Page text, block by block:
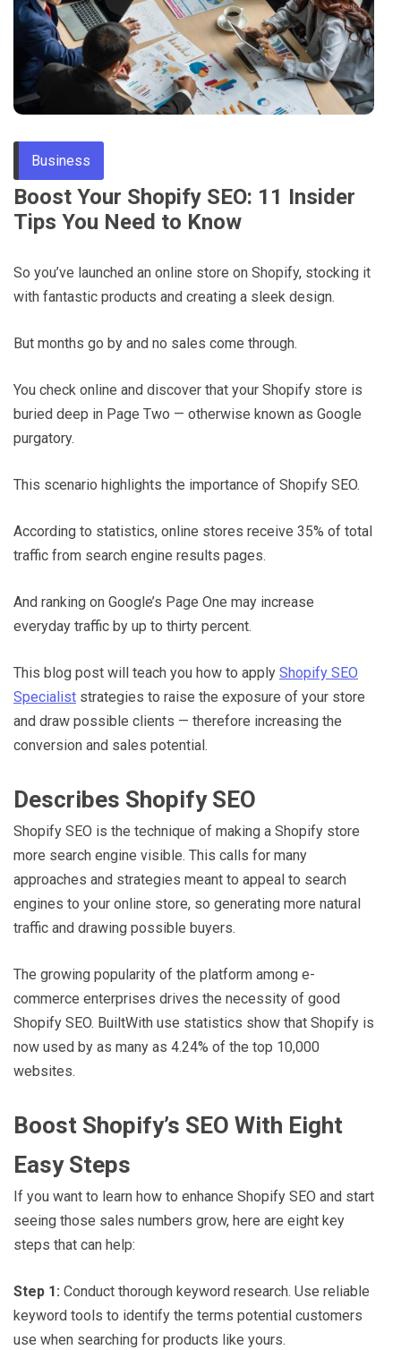
Through
Content
Business
Boost Your Shopify SEO: 11 Insider
Tips You Need to Know
So you’ve launched an online store on Shopify, stocking it
with fantastic products and creating a sleek design.
But months go by and no sales come through.
You check online and discover that your Shopify store is
buried deep in Page Two — otherwise known as Google
purgatory.
This scenario highlights the importance of Shopify SEO.
According to statistics, online stores receive 35% of total
traffic from search engine results pages.
And ranking on Google’s Page One may increase
everyday traffic by up to thirty percent.
This blog post will teach you how to apply Shopify SEO
Specialist strategies to raise the exposure of your store
and draw possible clients — therefore increasing the
conversion and sales potential.
Describes Shopify SEO
Shopify SEO is the technique of making a Shopify store
more search engine visible. This calls for many
approaches and strategies meant to appeal to search
engines to your online store, so generating more natural
traffic and drawing possible buyers.
The growing popularity of the platform among e-
commerce enterprises drives the necessity of good
Shopify SEO. BuiltWith use statistics show that Shopify is
now used by as many as 4.24% of the top 10,000
websites.
Boost Shopify’s SEO With Eight
Easy Steps
If you want to learn how to enhance Shopify SEO and start
seeing those sales numbers grow, here are eight key
steps that can help:
Step 1: Conduct thorough keyword research. Use reliable
keyword tools to identify the terms potential customers
use when searching for products like yours.